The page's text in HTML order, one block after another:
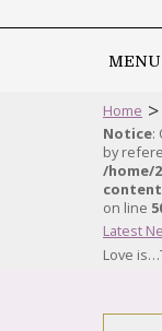
MENU
Home >
Notice:
by
/home/
on line
Latest
Love